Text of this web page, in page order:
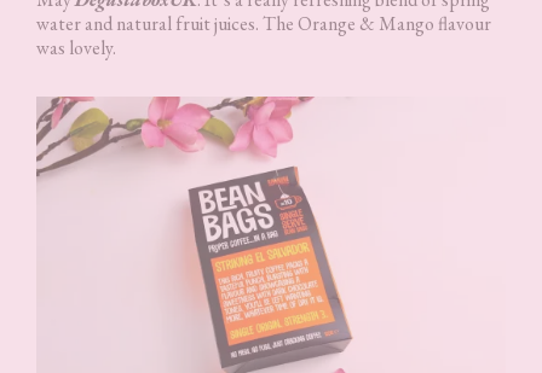
water and natural fruit juices. The Orange & Mango flavour
was lovely.